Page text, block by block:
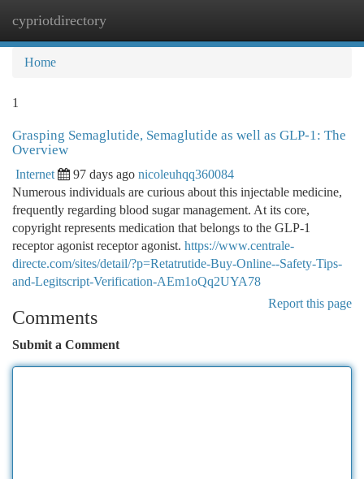
cypriotdirectory
Home
1
Grasping Semaglutide, Semaglutide as well as GLP-1: The
Overview
Internet 97 days ago nicoleuhqq360084
Numerous individuals are curious about this injectable medicine,
frequently regarding blood sugar management. At its core,
copyright represents medication that belongs to the GLP-1
receptor agonist receptor agonist. https://www.centrale-
directe.com/sites/detail/?p=Retatrutide-Buy-Online--Safety-Tips-
and-Legitscript-Verification-AEm1oQq2UYA78
Report this page
Comments
Submit a Comment